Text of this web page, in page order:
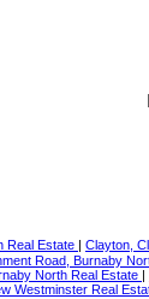
Real Estate Clayton,
Road, Burnaby
North Real Estate
Westminster Real